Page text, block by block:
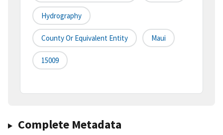
Hydrography
County Or Equivalent Entity Maui
15009
Complete Metadata